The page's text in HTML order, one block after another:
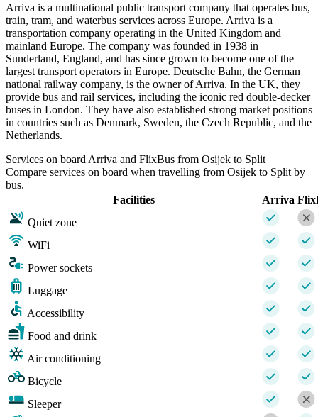
Arriva is a multinational public transport company that operates bus,
train, tram, and waterbus services across Europe. Arriva is a
transportation company operating in the United Kingdom and
mainland Europe. The company was founded in 1938 in
Sunderland, England, and has since grown to become one of the
largest transport operators in Europe. Deutsche Bahn, the German
national railway company, is the owner of Arriva. In the UK, they
provide bus and rail services, including the iconic red double-decker
buses in London. They have also established strong market positions
in countries such as Denmark, Sweden, the Czech Republic, and the
Netherlands.
Services on board Arriva and FlixBus from Osijek to Split
Compare services on board when travelling from Osijek to Split by
bus.
Facilities
Arriva
Quiet zone
WiFi
Power sockets
Luggage
Accessibility
Food and drink
Air conditioning
Bicycle
Sleeper